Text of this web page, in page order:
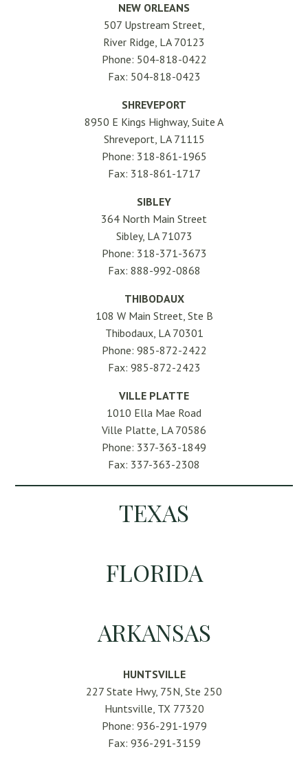
NEW ORLEANS
507 Upstream Street,
River Ridge, LA 70123
Phone: 504-818-0422
Fax: 504-818-0423
SHREVEPORT
8950 E Kings Highway, Suite A
Shreveport, LA 71115
Phone: 318-861-1965
Fax: 318-861-1717
SIBLEY
364 North Main Street
Sibley, LA 71073
Phone: 318-371-3673
Fax: 888-992-0868
THIBODAUX
108 W Main Street, Ste B
Thibodaux, LA 70301
Phone: 985-872-2422
Fax: 985-872-2423
VILLE PLATTE
1010 Ella Mae Road
Ville Platte, LA 70586
Phone: 337-363-1849
Fax: 337-363-2308
TEXAS
FLORIDA
ARKANSAS
HUNTSVILLE
227 State Hwy, 75N, Ste 250
Huntsville, TX 77320
Phone: 936-291-1979
Fax: 936-291-3159